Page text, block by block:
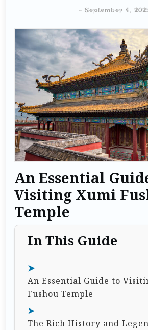
- September 4,
An Essential
Visiting Xumi
Temple
In This Guide
An Essential Guide to
Fushou Temple
The Rich History and